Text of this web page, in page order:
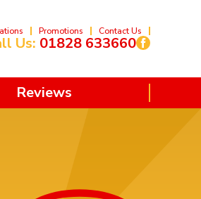
Promotions Contact Us
Us: 01828 633660
Reviews